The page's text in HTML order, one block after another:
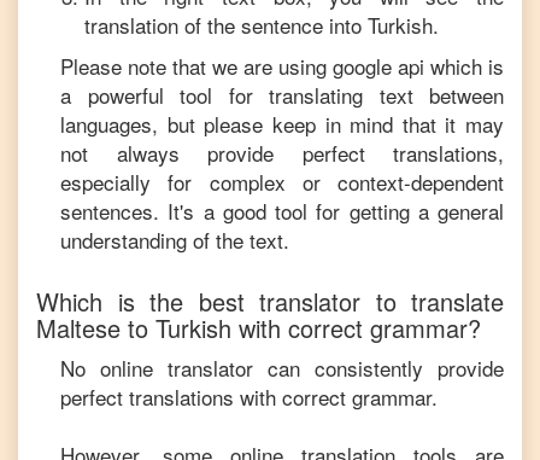
translation of the sentence into Turkish.
Please note that we are using google api which is
a powerful tool for translating text between
languages, but please keep in mind that it may
not always provide perfect translations,
especially for complex or context-dependent
sentences. It's a good tool for getting a general
understanding of the text.
Which is the best translator to translate
Maltese to Turkish with correct grammar?
No online translator can consistently provide
perfect translations with correct grammar.